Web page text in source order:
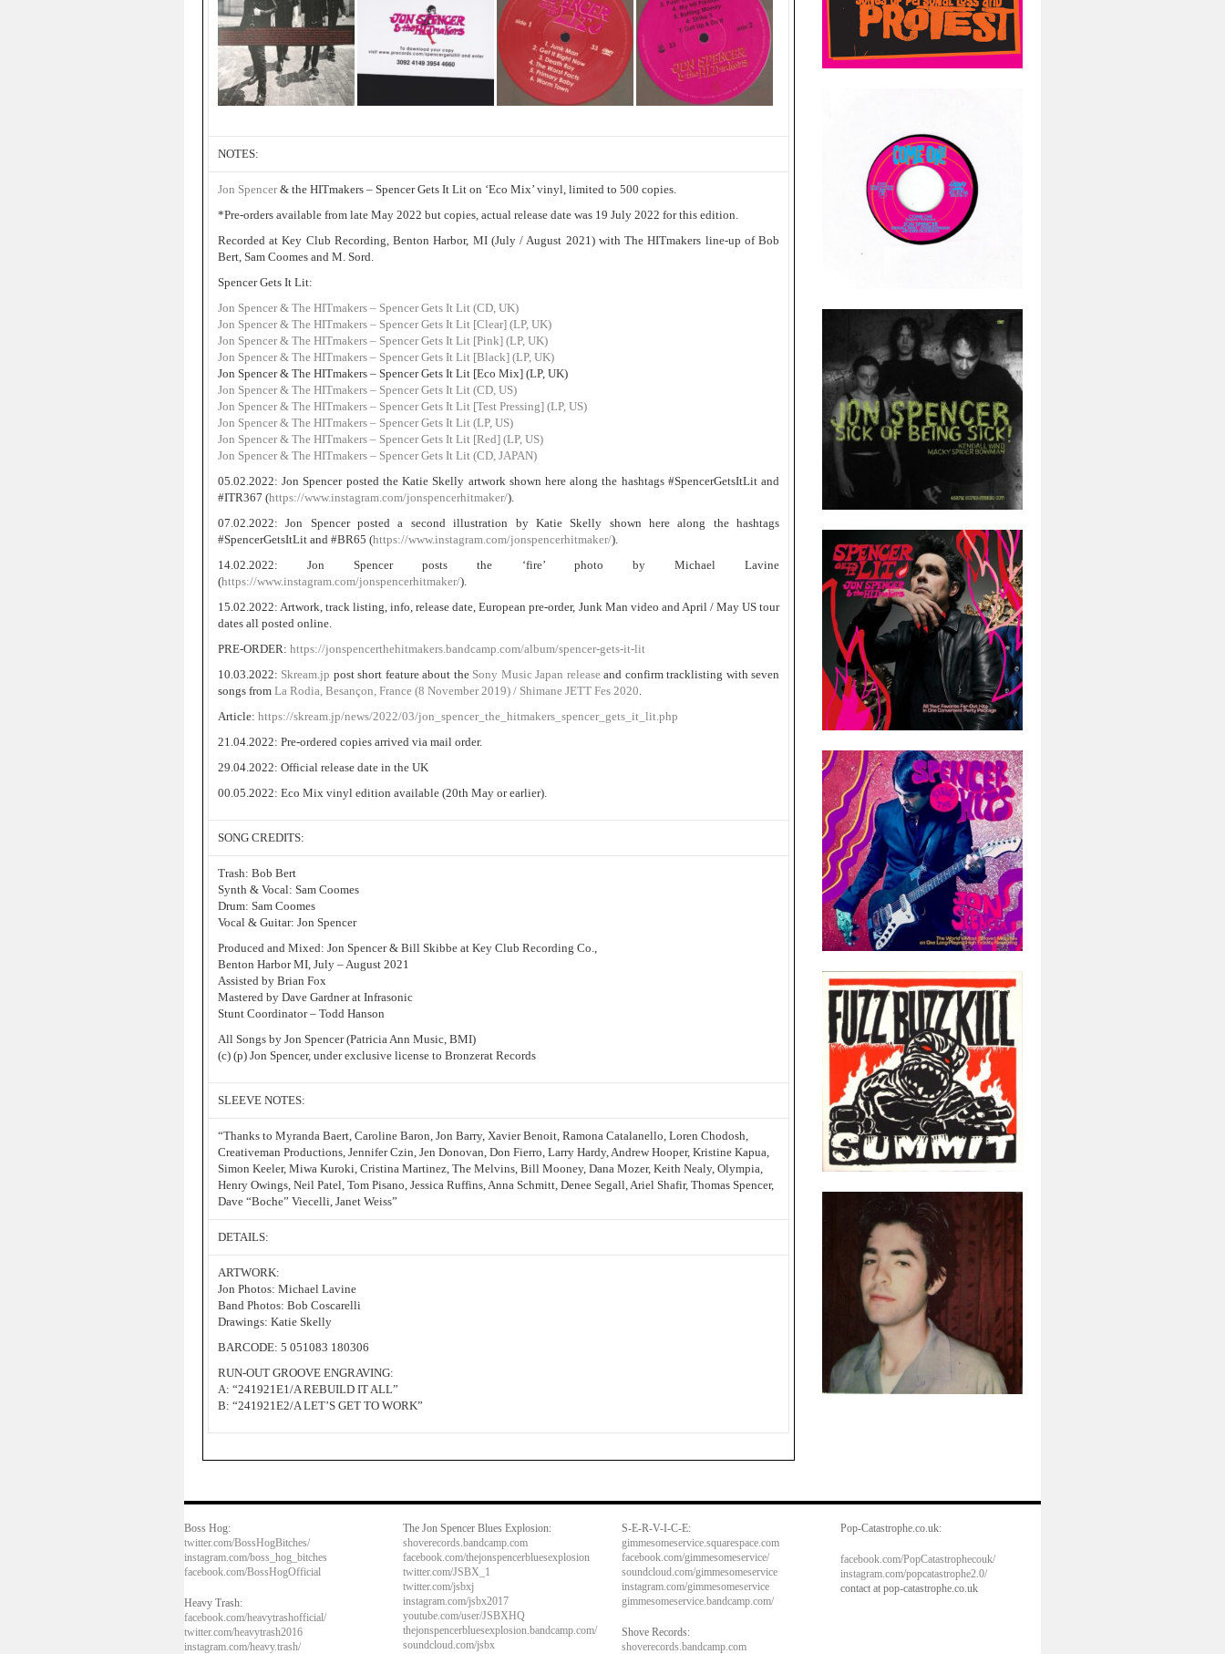
NOTES:
Jon Spencer& the HITmakers – Spencer Gets It Lit on ‘Eco Mix’ vinyl, limited to 500 copies.
*Pre-orders available from late May 2022 but copies, actual release date was 19 July 2022 for this edition.
Recorded at Key Club Recording, Benton Harbor, MI (July / August 2021) with The HITmakers line-up of Bob
Bert, Sam Coomes and M. Sord.
Spencer Gets It Lit:
Jon Spencer & The HITmakers – Spencer Gets It Lit (CD, UK)
Jon Spencer & The HITmakers – Spencer Gets It Lit [Clear] (LP, UK)
Jon Spencer & The HITmakers – Spencer Gets It Lit [Pink] (LP, UK)
Jon Spencer & The HITmakers – Spencer Gets It Lit [Black] (LP, UK)
Jon Spencer & The HITmakers – Spencer Gets It Lit [Eco Mix] (LP, UK)
Jon Spencer & The HITmakers – Spencer Gets It Lit (CD, US)
Jon Spencer & The HITmakers – Spencer Gets It Lit [Test Pressing] (LP, US)
Jon Spencer & The HITmakers – Spencer Gets It Lit (LP, US)
Jon Spencer & The HITmakers – Spencer Gets It Lit [Red] (LP, US)
Jon Spencer & The HITmakers – Spencer Gets It Lit (CD, JAPAN)
05.02.2022: Jon Spencer posted the Katie Skelly artwork shown here along the hashtags #SpencerGetsItLit and
#ITR367 (https://www.instagram.com/jonspencerhitmaker/).
07.02.2022: Jon Spencer posted a second illustration by Katie Skelly shown here along the hashtags
#SpencerGetsItLit and #BR65 (https://www.instagram.com/jonspencerhitmaker/).
14.02.2022: Jon Spencer posts the ‘fire’ photo by Michael Lavine
(https://www.instagram.com/jonspencerhitmaker/).
15.02.2022: Artwork, track listing, info, release date, European pre-order, Junk Man video and April / May US tour
dates all posted online.
PRE-ORDER: https://jonspencerthehitmakers.bandcamp.com/album/spencer-gets-it-lit
10.03.2022: Skream.jp post short feature about theSony Music Japan releaseand confirm tracklisting with seven
songs from La Rodia, Besançon, France (8 November 2019) / Shimane JETT Fes 2020.
Article: https://skream.jp/news/2022/03/jon_spencer_the_hitmakers_spencer_gets_it_lit.php
21.04.2022: Pre-ordered copies arrived via mail order.
29.04.2022: Official release date in the UK
00.05.2022: Eco Mix vinyl edition available (20th May or earlier).
SONG CREDITS:
Trash: Bob Bert
Synth & Vocal: Sam Coomes
Drum: Sam Coomes
Vocal & Guitar: Jon Spencer
Produced and Mixed: Jon Spencer & Bill Skibbe at Key Club Recording Co.,
Benton Harbor MI, July – August 2021
Assisted by Brian Fox
Mastered by Dave Gardner at Infrasonic
Stunt Coordinator – Todd Hanson
All Songs by Jon Spencer (Patricia Ann Music, BMI)
(c) (p) Jon Spencer, under exclusive license to Bronzerat Records
SLEEVE NOTES:
“Thanks to Myranda Baert, Caroline Baron, Jon Barry, Xavier Benoit, Ramona Catalanello, Loren Chodosh,
Creativeman Productions, Jennifer Czin, Jen Donovan, Don Fierro, Larry Hardy, Andrew Hooper, Kristine Kapua,
Simon Keeler, Miwa Kuroki, Cristina Martinez, The Melvins, Bill Mooney, Dana Mozer, Keith Nealy, Olympia,
Henry Owings, Neil Patel, Tom Pisano, Jessica Ruffins, Anna Schmitt, Denee Segall, Ariel Shafir, Thomas Spencer,
Dave “Boche” Viecelli, Janet Weiss”
DETAILS:
ARTWORK:
Jon Photos: Michael Lavine
Band Photos: Bob Coscarelli
Drawings: Katie Skelly
BARCODE: 5 051083 180306
RUN-OUT GROOVE ENGRAVING:
A: “241921E1/A REBUILD IT ALL”
B: “241921E2/A LET’S GET TO WORK”
Boss Hog:
twitter.com/BossHogBitches/
instagram.com/boss_hog_bitches
facebook.com/BossHogOfficial
Heavy Trash:
facebook.com/heavytrashofficial/
twitter.com/heavytrash2016
instagram.com/heavy.trash/
The Jon Spencer Blues Explosion:
shoverecords.bandcamp.com
facebook.com/thejonspencerbluesexplosion
twitter.com/JSBX_1
twitter.com/jsbxj
instagram.com/jsbx2017
youtube.com/user/JSBXHQ
thejonspencerbluesexplosion.bandcamp.com/
soundcloud.com/jsbx
S-E-R-V-I-C-E:
gimmesomeservice.squarespace.com
facebook.com/gimmesomeservice/
soundcloud.com/gimmesomeservice
instagram.com/gimmesomeservice
gimmesomeservice.bandcamp.com/
Shove Records:
shoverecords.bandcamp.com
Pop-Catastrophe.co.uk:
facebook.com/PopCatastrophecouk/
instagram.com/popcatastrophe2.0/
contact at pop-catastrophe.co.uk